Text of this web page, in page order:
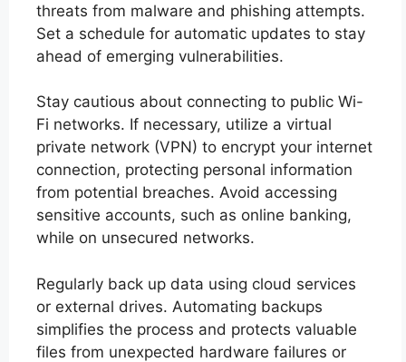
threats from malware and phishing attempts.
Set a schedule for automatic updates to stay
ahead of emerging vulnerabilities.
Stay cautious about connecting to public Wi-
Fi networks. If necessary, utilize a virtual
private network (VPN) to encrypt your internet
connection, protecting personal information
from potential breaches. Avoid accessing
sensitive accounts, such as online banking,
while on unsecured networks.
Regularly back up data using cloud services
or external drives. Automating backups
simplifies the process and protects valuable
files from unexpected hardware failures or